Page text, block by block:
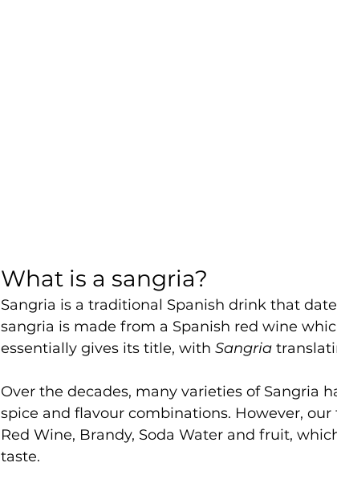
What is a sangria?
Sangria is a traditional Spanish drink that
sangria is made from a Spanish red wine
essentially gives its title, with Sangria
Over the decades, many varieties of Sangria
spice and flavour combinations. However,
Red Wine, Brandy, Soda Water and fruit,
taste.